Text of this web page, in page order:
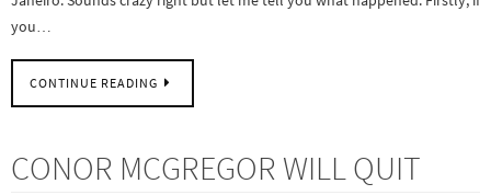
you…
CONTINUE READING
CONOR MCGREGOR WILL QUIT